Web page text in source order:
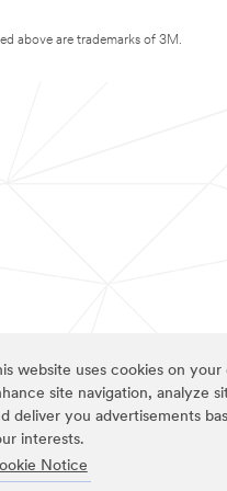
website uses cookies on
site navigation, analyze
deliver you advertisements
interests.
Notice
above are trademarks of 3M.